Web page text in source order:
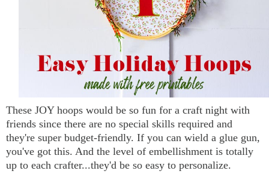
These JOY hoops would be so fun for a craft night with
friends since there are no special skills required and
they're super budget-friendly. If you can wield a glue gun,
you've got this. And the level of embellishment is totally
up to each crafter...they'd be so easy to personalize.